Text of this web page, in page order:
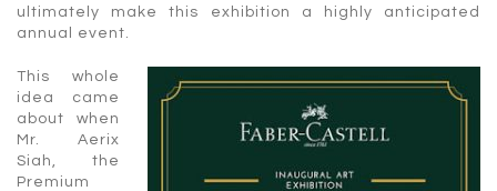
ultimately make this exhibition a highly anticipated
annual event.
This whole
idea came
about when
Mr. Aerix
Siah, the
Premium